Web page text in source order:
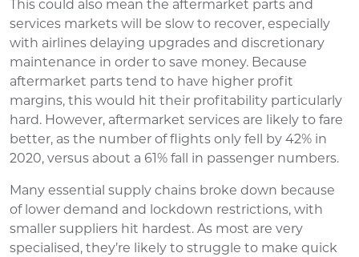
This could also mean the aftermarket parts and
services markets will be slow to recover, especially
with airlines delaying upgrades and discretionary
maintenance in order to save money. Because
aftermarket parts tend to have higher profit
margins, this would hit their profitability particularly
hard. However, aftermarket services are likely to fare
better, as the number of flights only fell by 42% in
2020, versus about a 61% fall in passenger numbers.
Many essential supply chains broke down because
of lower demand and lockdown restrictions, with
smaller suppliers hit hardest. As most are very
specialised, they’re likely to struggle to make quick